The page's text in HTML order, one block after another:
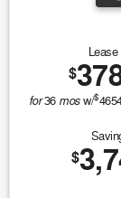
Lease
$
for36 mosw/$
$